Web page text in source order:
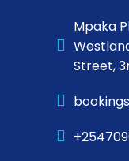
Mpaka
Street,